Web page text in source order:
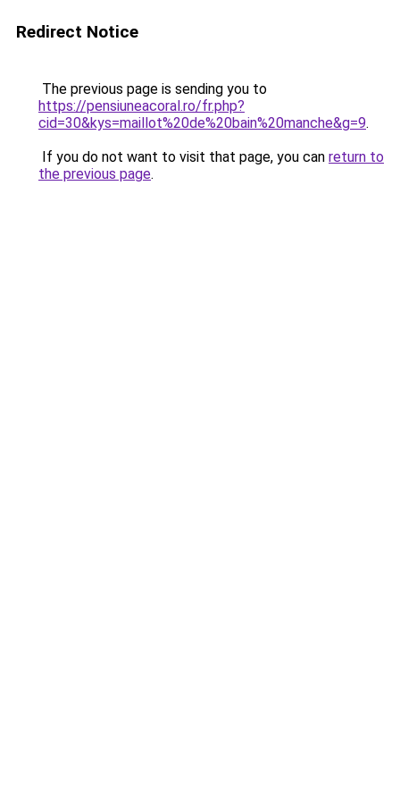
Redirect Notice
The previous page is sending you to
https://pensiuneacoral.ro/fr.php?
cid=30&kys=maillot%20de%20bain%20manche&g=9.
If you do not want to visit that page, you can return to
the previous page.